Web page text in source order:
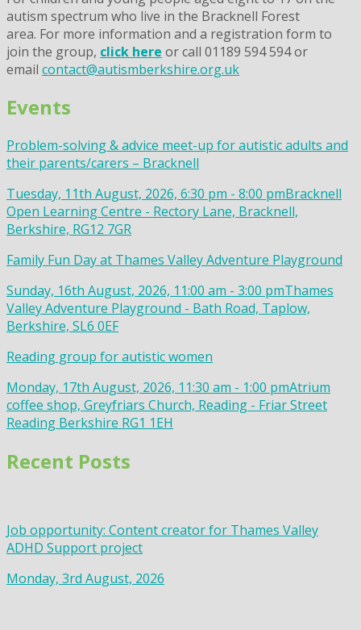
autism spectrum who live in the Bracknell Forest
area. For more information and a registration form to
join the group, click here or call 01189 594 594 or
email contact@autismberkshire.org.uk
Events
Problem-solving & advice meet-up for autistic adults and
their parents/carers – Bracknell
Tuesday, 11th August, 2026, 6:30 pm - 8:00 pmBracknell
Open Learning Centre - Rectory Lane, Bracknell,
Berkshire, RG12 7GR
Family Fun Day at Thames Valley Adventure Playground
Sunday, 16th August, 2026, 11:00 am - 3:00 pmThames
Valley Adventure Playground - Bath Road, Taplow,
Berkshire, SL6 0EF
Reading group for autistic women
Monday, 17th August, 2026, 11:30 am - 1:00 pmAtrium
coffee shop, Greyfriars Church, Reading - Friar Street
Reading Berkshire RG1 1EH
Recent Posts
Job opportunity: Content creator for Thames Valley
ADHD Support project
Monday, 3rd August, 2026